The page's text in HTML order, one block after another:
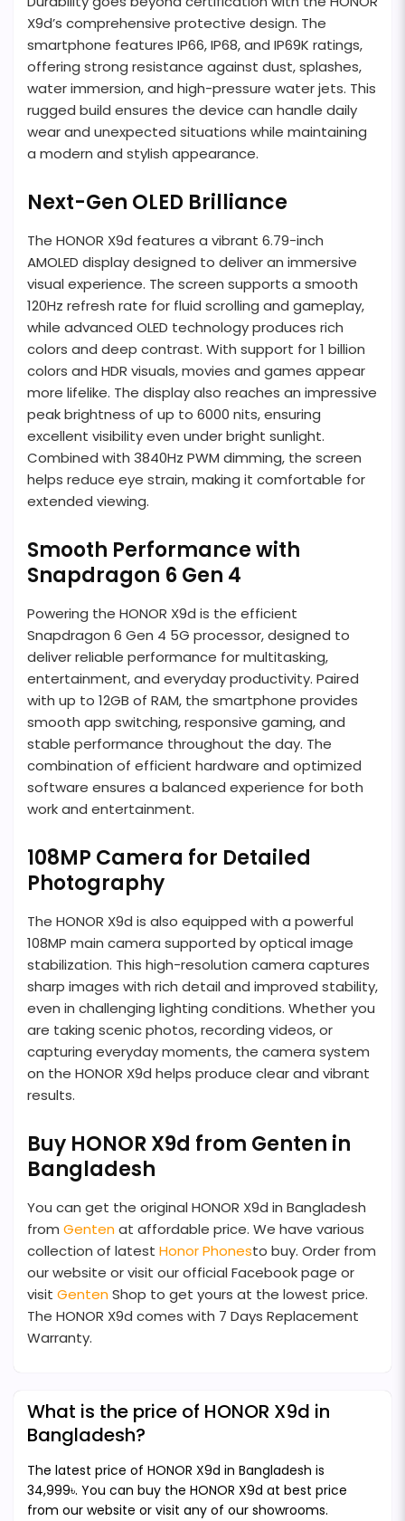
X9d’s comprehensive protective design. The
smartphone features IP66, IP68, and IP69K ratings,
offering strong resistance against dust, splashes,
water immersion, and high-pressure water jets. This
rugged build ensures the device can handle daily
wear and unexpected situations while maintaining
a modern and stylish appearance.
Next-Gen OLED Brilliance
The HONOR X9d features a vibrant 6.79-inch
AMOLED display designed to deliver an immersive
visual experience. The screen supports a smooth
120Hz refresh rate for fluid scrolling and gameplay,
while advanced OLED technology produces rich
colors and deep contrast. With support for 1 billion
colors and HDR visuals, movies and games appear
more lifelike. The display also reaches an impressive
peak brightness of up to 6000 nits, ensuring
excellent visibility even under bright sunlight.
Combined with 3840Hz PWM dimming, the screen
helps reduce eye strain, making it comfortable for
extended viewing.
Smooth Performance with
Snapdragon 6 Gen 4
Powering the HONOR X9d is the efficient
Snapdragon 6 Gen 4 5G processor, designed to
deliver reliable performance for multitasking,
entertainment, and everyday productivity. Paired
with up to 12GB of RAM, the smartphone provides
smooth app switching, responsive gaming, and
stable performance throughout the day. The
combination of efficient hardware and optimized
software ensures a balanced experience for both
work and entertainment.
108MP Camera for Detailed
Photography
The HONOR X9d is also equipped with a powerful
108MP main camera supported by optical image
stabilization. This high-resolution camera captures
sharp images with rich detail and improved stability,
even in challenging lighting conditions. Whether you
are taking scenic photos, recording videos, or
capturing everyday moments, the camera system
on the HONOR X9d helps produce clear and vibrant
results.
Buy HONOR X9d from Genten in
Bangladesh
You can get the original HONOR X9d in Bangladesh
from Gentenat affordable price. We have various
collection of latest Honor Phonesto buy. Order from
our website or visit our official Facebook page or
visit GentenShop to get yours at the lowest price.
The HONOR X9d comes with 7 Days Replacement
Warranty.
What is the price of HONOR X9d in
Bangladesh?
The latest price of HONOR X9d in Bangladesh is
34,999৳. You can buy the HONOR X9d at best price
from our website or visit any of our showrooms.